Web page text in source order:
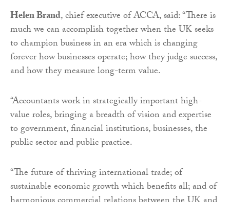
Helen Brand, chief executive of ACCA, said: “There is
much we can accomplish together when the UK seeks
to champion business in an era which is changing
forever how businesses operate; how they judge success,
and how they measure long-term value.
“Accountants work in strategically important high-
value roles, bringing a breadth of vision and expertise
to government, financial institutions, businesses, the
public sector and public practice.
“The future of thriving international trade; of
sustainable economic growth which benefits all; and of